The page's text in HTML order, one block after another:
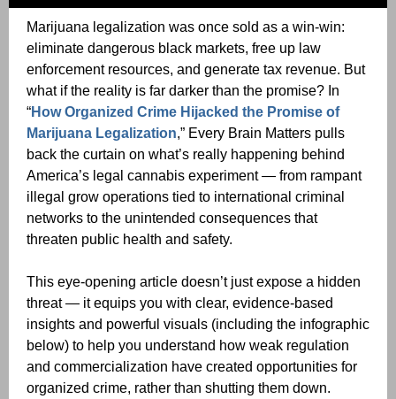
Marijuana legalization was once sold as a win-win:
eliminate dangerous black markets, free up law
enforcement resources, and generate tax revenue. But
what if the reality is far darker than the promise? In
“How Organized Crime Hijacked the Promise of
Marijuana Legalization,” Every Brain Matters pulls
back the curtain on what’s really happening behind
America’s legal cannabis experiment — from rampant
illegal grow operations tied to international criminal
networks to the unintended consequences that
threaten public health and safety.
This eye-opening article doesn’t just expose a hidden
threat — it equips you with clear, evidence-based
insights and powerful visuals (including the infographic
below) to help you understand how weak regulation
and commercialization have created opportunities for
organized crime, rather than shutting them down.